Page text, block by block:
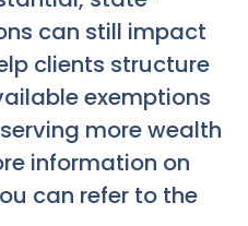
can still impact
clients structure
exemptions
more wealth
information on
can refer to the